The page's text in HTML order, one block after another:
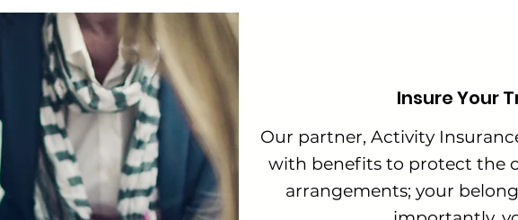
Insure Your
Our partner, Activity
with benefits to protect the
arrangements; your